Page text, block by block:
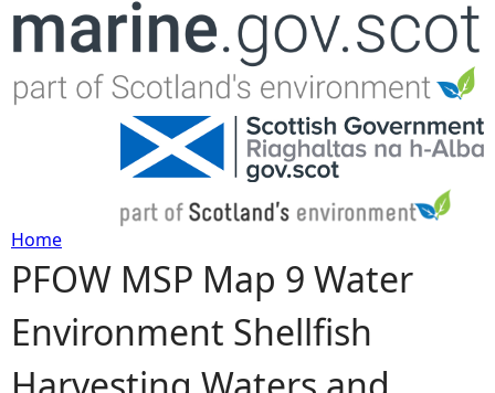
Jump to navigation
Y
o
u
Home
PFOW MSP Map 9 Water
Environment Shellfish